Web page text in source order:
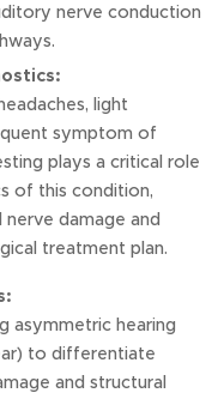
nerve conduction
light
symptom of
plays a critical role
of this condition,
damage and
treatment plan.
asymmetric hearing
to differentiate
and structural